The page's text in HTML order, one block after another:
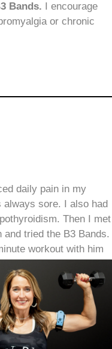
3 Bands. I encourage
or chronic
daily pain in my
always sore. I also had
Then I met
tried the B3 Bands.
workout with him